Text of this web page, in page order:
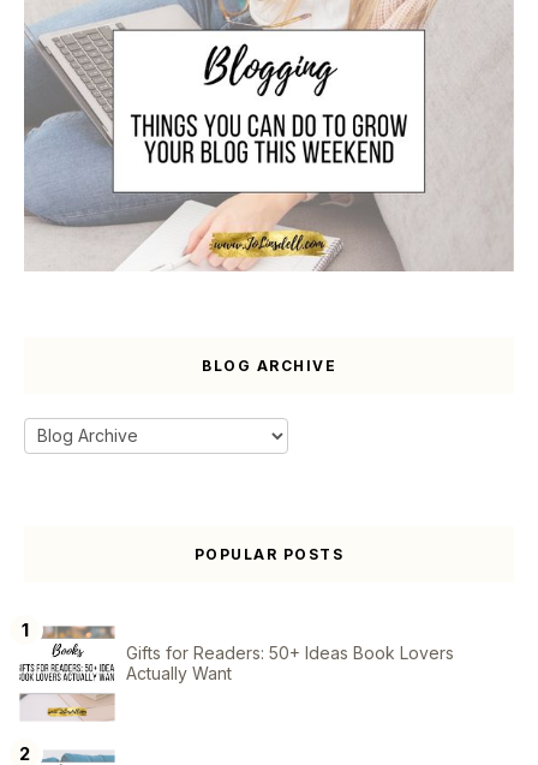
BLOG ARCHIVE
POPULAR POSTS
Gifts for Readers: 50+ Ideas Book Lovers
Actually Want